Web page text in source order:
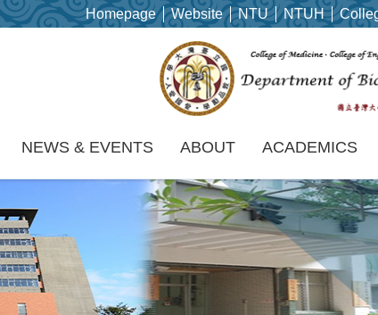
Homepage Website NTU NTUH
NEWS & EVENTS ABOUT ACADEMICS